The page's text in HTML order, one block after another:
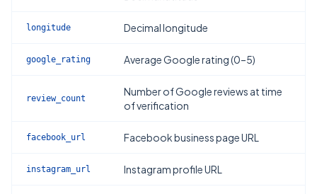
longitude Decimal longitude
google_rating Average Google rating (0–5)
review_count
Number of Google reviews at time
of verification
facebook_url Facebook business page URL
instagram_url Instagram profile URL